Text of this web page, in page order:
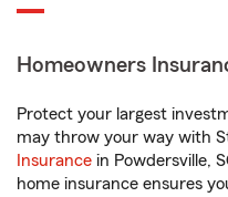
Homeowners
Protect your largest
may throw your way with
Insurance in Powdersville,
home insurance ensures